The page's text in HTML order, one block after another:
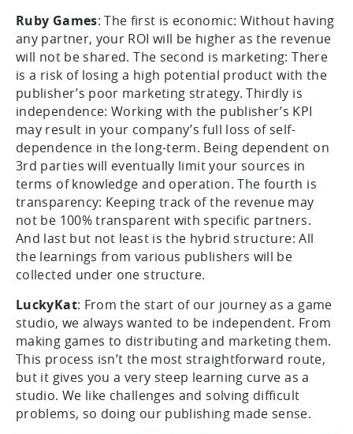
Ruby Games: The first is economic: Without having
any partner, your ROI will be higher as the revenue
will not be shared. The second is marketing: There
is a risk of losing a high potential product with the
publisher’s poor marketing strategy. Thirdly is
independence: Working with the publisher’s KPI
may result in your company’s full loss of self-
dependence in the long-term. Being dependent on
3rd parties will eventually limit your sources in
terms of knowledge and operation. The fourth is
transparency: Keeping track of the revenue may
not be 100% transparent with specific partners.
And last but not least is the hybrid structure: All
the learnings from various publishers will be
collected under one structure.
LuckyKat: From the start of our journey as a game
studio, we always wanted to be independent. From
making games to distributing and marketing them.
This process isn’t the most straightforward route,
but it gives you a very steep learning curve as a
studio. We like challenges and solving difficult
problems, so doing our publishing made sense.